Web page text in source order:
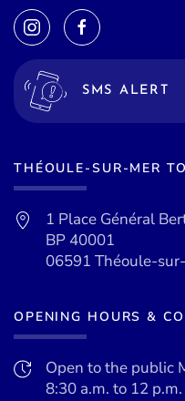
SMS ALERT
THÉOULE-SUR-MER
1 Place Général
BP 40001
06591 Théoule-
OPENING HOURS &
Open to the public
8:30 a.m. to 12